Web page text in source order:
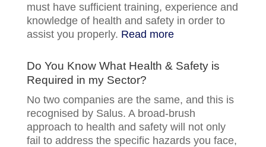
must have sufficient training, experience and
knowledge of health and safety in order to
assist you properly. Read more
Do You Know What Health & Safety is
Required in my Sector?
No two companies are the same, and this is
recognised by Salus. A broad-brush
approach to health and safety will not only
fail to address the specific hazards you face,